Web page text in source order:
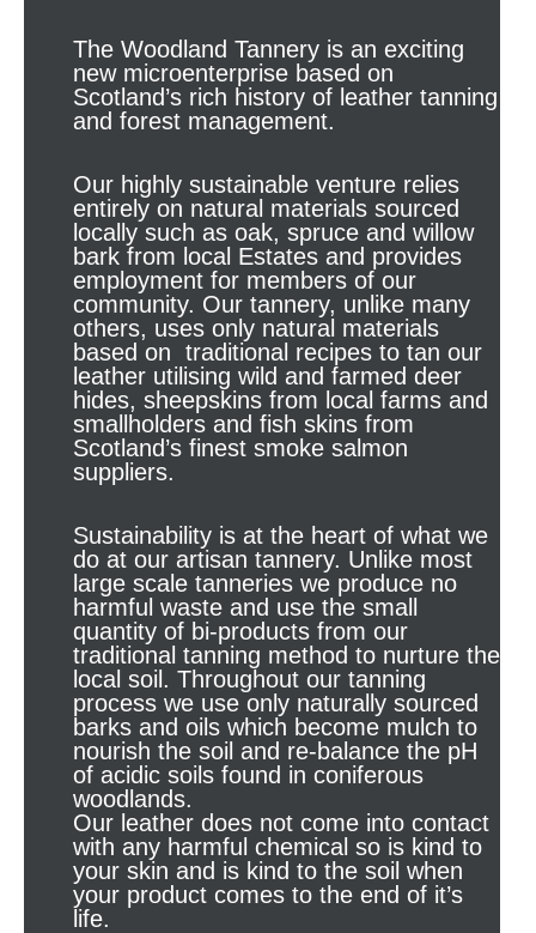
The Woodland Tannery is an exciting
new microenterprise based on
Scotland’s rich history of leather tanning
and forest management.
Our highly sustainable venture relies
entirely on natural materials sourced
locally such as oak, spruce and willow
bark from local Estates and provides
employment for members of our
community. Our tannery, unlike many
others, uses only natural materials
based on traditional recipes to tan our
leather utilising wild and farmed deer
hides, sheepskins from local farms and
smallholders and fish skins from
Scotland’s finest smoke salmon
suppliers.
Sustainability is at the heart of what we
do at our artisan tannery. Unlike most
large scale tanneries we produce no
harmful waste and use the small
quantity of bi-products from our
traditional tanning method to nurture the
local soil. Throughout our tanning
process we use only naturally sourced
barks and oils which become mulch to
nourish the soil and re-balance the pH
of acidic soils found in coniferous
woodlands.
Our leather does not come into contact
with any harmful chemical so is kind to
your skin and is kind to the soil when
your product comes to the end of it’s
life.